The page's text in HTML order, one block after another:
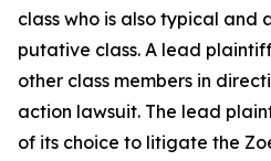
class who is also typical and
putative class. A lead
other class members in
action lawsuit. The lead
of its choice to litigate the